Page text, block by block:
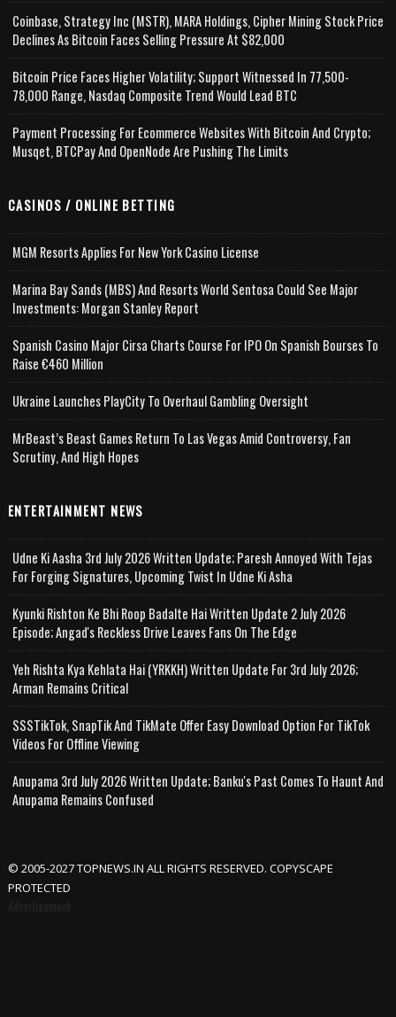
Coinbase, Strategy Inc (MSTR), MARA Holdings, Cipher Mining Stock Price
Declines As Bitcoin Faces Selling Pressure At $82,000
Bitcoin Price Faces Higher Volatility; Support Witnessed In 77,500-
78,000 Range, Nasdaq Composite Trend Would Lead BTC
Payment Processing For Ecommerce Websites With Bitcoin And Crypto;
Musqet, BTCPay And OpenNode Are Pushing The Limits
CASINOS / ONLINE BETTING
MGM Resorts Applies For New York Casino License
Marina Bay Sands (MBS) And Resorts World Sentosa Could See Major
Investments: Morgan Stanley Report
Spanish Casino Major Cirsa Charts Course For IPO On Spanish Bourses To
Raise €460 Million
Ukraine Launches PlayCity To Overhaul Gambling Oversight
MrBeast’s Beast Games Return To Las Vegas Amid Controversy, Fan
Scrutiny, And High Hopes
ENTERTAINMENT NEWS
Udne Ki Aasha 3rd July 2026 Written Update; Paresh Annoyed With Tejas
For Forging Signatures, Upcoming Twist In Udne Ki Asha
Kyunki Rishton Ke Bhi Roop Badalte Hai Written Update 2 July 2026
Episode; Angad's Reckless Drive Leaves Fans On The Edge
Yeh Rishta Kya Kehlata Hai (YRKKH) Written Update For 3rd July 2026;
Arman Remains Critical
SSSTikTok, SnapTik And TikMate Offer Easy Download Option For TikTok
Videos For Offline Viewing
Anupama 3rd July 2026 Written Update; Banku's Past Comes To Haunt And
Anupama Remains Confused
© 2005-2027 TOPNEWS.IN ALL RIGHTS RESERVED. COPYSCAPE
PROTECTED